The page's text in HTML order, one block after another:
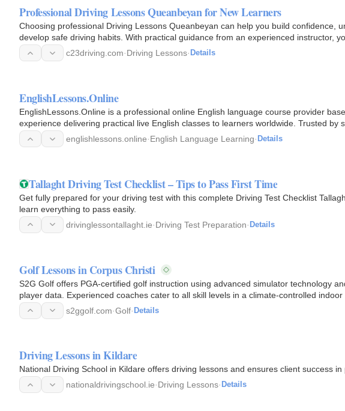
Professional Driving Lessons Queanbeyan for New Learners
Choosing professional Driving Lessons Queanbeyan can help you build confidence,
develop safe driving habits. With practical guidance from an experienced instructor,
traffic…
c23driving.com·Driving Lessons· Details
EnglishLessons.Online
EnglishLessons.Online is a professional online English language course provider
experience delivering practical live English classes to learners worldwide. Trusted by
offer…
englishlessons.online·English Language Learning· Details
Tallaght Driving Test Checklist – Tips to Pass First Time
Get fully prepared for your driving test with this complete Driving Test Checklist
learn everything to pass easily.
drivinglessontallaght.ie·Driving Test Preparation· Details
Golf Lessons in Corpus Christi
S2G Golf offers PGA-certified golf instruction using advanced simulator technology
player data. Experienced coaches cater to all skill levels in a climate-controlled indoor
and…
s2ggolf.com·Golf· Details
Driving Lessons in Kildare
National Driving School in Kildare offers driving lessons and ensures client success
nationaldrivingschool.ie·Driving Lessons· Details